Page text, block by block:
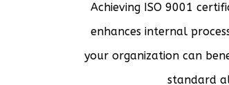
Achieving ISO 9001
enhances internal
your organization can
standard